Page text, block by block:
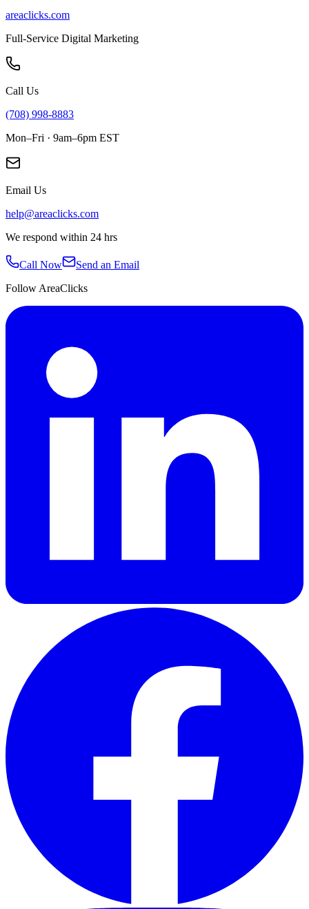
areaclicks.com
Full-Service Digital Marketing
Call Us
(708) 998-8883
Mon–Fri · 9am–6pm EST
Email Us
help@areaclicks.com
We respond within 24 hrs
Call Now
Send an Email
Follow AreaClicks